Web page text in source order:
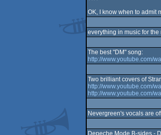
OK, I know when to admit
everything in music for the
The best "DM" song:
http://www.youtube.com/
Two brilliant covers of
http://www.youtube.com/
http://www.youtube.com/
Nevergreen's vocals are
Depeche Mode B-sides -